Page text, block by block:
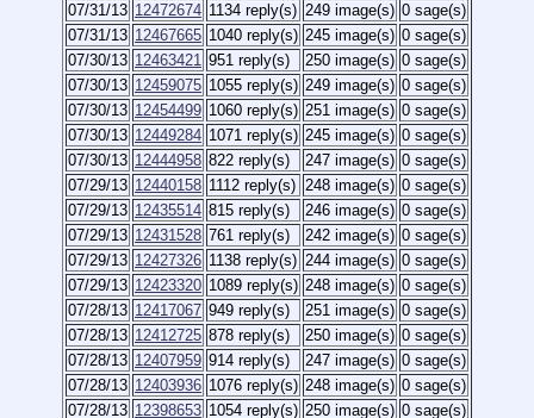
07/31/13 12472674 1134 reply(s) 249 image(s) 0 sage(s)
07/31/13 12467665 1040 reply(s) 245 image(s) 0 sage(s)
07/30/13 12463421 951 reply(s) 250 image(s) 0 sage(s)
07/30/13 12459075 1055 reply(s) 249 image(s) 0 sage(s)
07/30/13 12454499 1060 reply(s) 251 image(s) 0 sage(s)
07/30/13 12449284 1071 reply(s) 245 image(s) 0 sage(s)
07/30/13 12444958 822 reply(s) 247 image(s) 0 sage(s)
07/29/13 12440158 1112 reply(s) 248 image(s) 0 sage(s)
07/29/13 12435514 815 reply(s) 246 image(s) 0 sage(s)
07/29/13 12431528 761 reply(s) 242 image(s) 0 sage(s)
07/29/13 12427326 1138 reply(s) 244 image(s) 0 sage(s)
07/29/13 12423320 1089 reply(s) 248 image(s) 0 sage(s)
07/28/13 12417067 949 reply(s) 251 image(s) 0 sage(s)
07/28/13 12412725 878 reply(s) 250 image(s) 0 sage(s)
07/28/13 12407959 914 reply(s) 247 image(s) 0 sage(s)
07/28/13 12403936 1076 reply(s) 248 image(s) 0 sage(s)
07/28/13 12398653 1054 reply(s) 250 image(s) 0 sage(s)